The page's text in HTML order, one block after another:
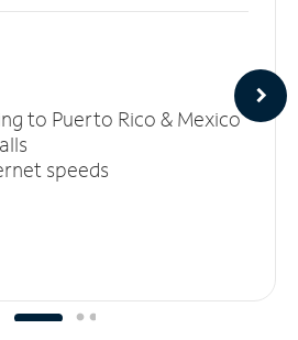
to Puerto Rico & Mexico
speeds